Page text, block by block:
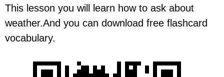
This lesson you will learn how to ask about
weather.And you can download free flashcard
vocabulary.